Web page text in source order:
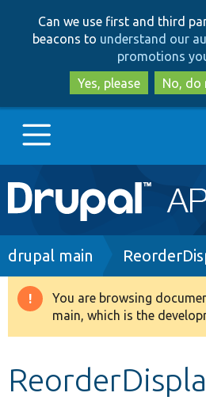
to
to
Can we use first and third
beacons to understand our
promotions
Yes, please
No, do
Main
navigation
Go to Drupal.org
Drupal 8+
Breadcrumb
drupal main
Warning
message
You are browsing
main, which is the